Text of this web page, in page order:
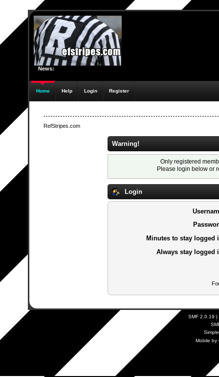
News:
Home Help Login Register
RefStripes.com
Warning!
Only registered
Please login below or
Login
Minutes to stay logged
Always stay logged
SMF 2.0.19
Mobile by